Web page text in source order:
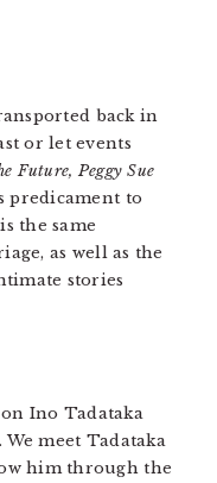
back in
or let events
Future, Peggy Sue
predicament to
the same
as well as the
stories
Ino Tadataka
meet Tadataka
him through the